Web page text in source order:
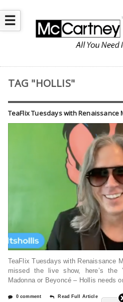
☰
TAG "HOLLIS"
TeaFlix Tuesdays with Renaissance
TeaFlix Tuesdays with Renaissance
missed the live show, here’s the
Madonna or Beyoncé – Hollis needs
0 comment Read Full Article